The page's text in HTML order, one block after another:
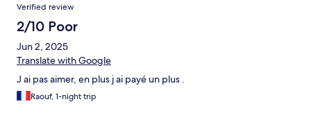
Verified review
2/10 Poor
Jun 2, 2025
Translate with Google
J ai pas aimer, en plus j ai payé un plus .
Raouf, 1-night trip